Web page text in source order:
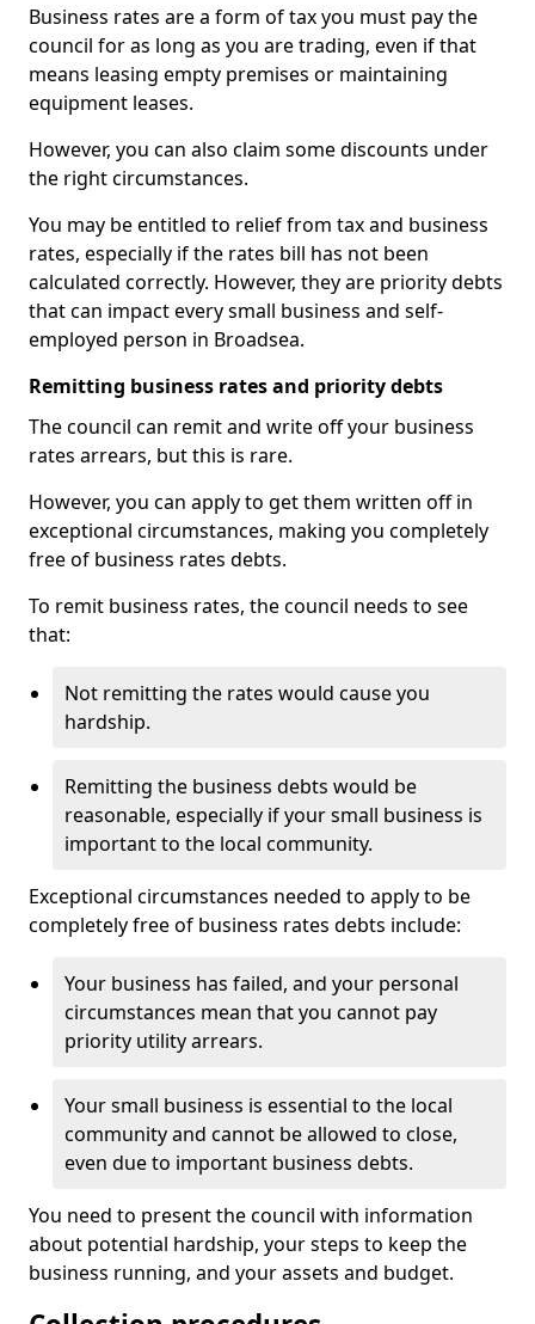
Business rates are a form of tax you must pay the
council for as long as you are trading, even if that
means leasing empty premises or maintaining
equipment leases.
However, you can also claim some discounts under
the right circumstances.
You may be entitled to relief from tax and business
rates, especially if the rates bill has not been
calculated correctly. However, they are priority debts
that can impact every small business and self-
employed person in Broadsea.
Remitting business rates and priority debts
The council can remit and write off your business
rates arrears, but this is rare.
However, you can apply to get them written off in
exceptional circumstances, making you completely
free of business rates debts.
To remit business rates, the council needs to see
that:
Not remitting the rates would cause you
hardship.
Remitting the business debts would be
reasonable, especially if your small business is
important to the local community.
Exceptional circumstances needed to apply to be
completely free of business rates debts include:
Your business has failed, and your personal
circumstances mean that you cannot pay
priority utility arrears.
Your small business is essential to the local
community and cannot be allowed to close,
even due to important business debts.
You need to present the council with information
about potential hardship, your steps to keep the
business running, and your assets and budget.